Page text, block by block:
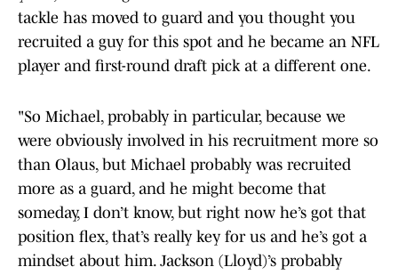
tackle has moved to guard and you thought you
recruited a guy for this spot and he became an NFL
player and first-round draft pick at a different one.
"So Michael, probably in particular, because we
were obviously involved in his recruitment more so
than Olaus, but Michael probably was recruited
more as a guard, and he might become that
someday, I don’t know, but right now he’s got that
position flex, that’s really key for us and he’s got a
mindset about him. Jackson (Lloyd)’s probably